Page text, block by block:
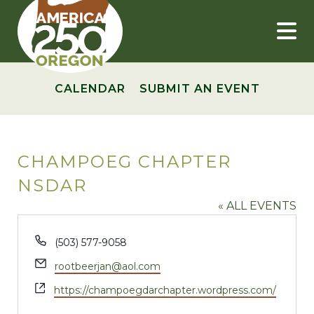
content
CALENDAR SUBMIT AN EVENT
CHAMPOEG CHAPTER
NSDAR
« ALL EVENTS
Phone
(503) 577-9058
Email
rootbeerjan@aol.com
Website
https://champoegdarchapter.wordpress.com/